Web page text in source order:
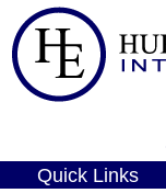
Quick Links